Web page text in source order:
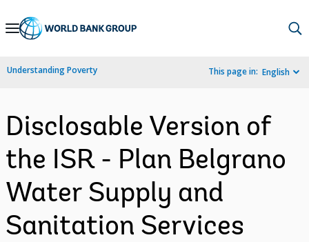
Skip
Navigation
Understanding Poverty This page in: English
Disclosable Version of
the ISR - Plan Belgrano
Water Supply and
Sanitation Services